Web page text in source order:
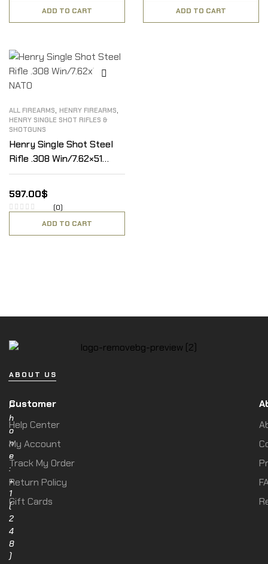
ADD TO CART
ADD TO CART
ALL FIREARMS, HENRY FIREARMS,
HENRY SINGLE SHOT RIFLES &
SHOTGUNS
Henry Single Shot Steel
Rifle .308 Win/7.62×51
NATO
597.00$
(0)
ADD TO CART
ABOUT US
P
h
o
n
e
:
+
1
(
2
4
8
)
Customer
Help Center
My Account
Track My Order
Return Policy
Gift Cards